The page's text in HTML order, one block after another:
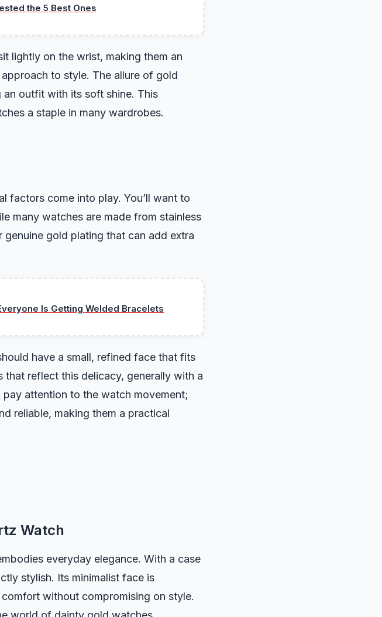
the 5 Best Ones
lightly on the wrist, making them an
to style. The allure of gold
outfit with its soft shine. This
a staple in many wardrobes.
factors come into play. You’ll want to
many watches are made from stainless
gold plating that can add extra
Is Getting Welded Bracelets
have a small, refined face that fits
reflect this delicacy, generally with a
attention to the watch movement;
reliable, making them a practical
Watch
everyday elegance. With a case
stylish. Its minimalist face is
without compromising on style.